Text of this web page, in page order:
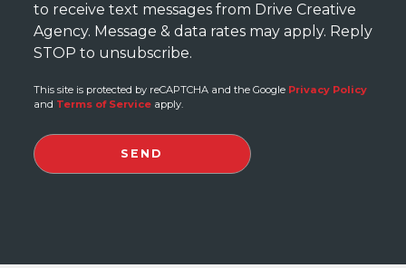
to receive text messages from Drive Creative
Agency. Message & data rates may apply. Reply
STOP to unsubscribe.
This site is protected by reCAPTCHA and the Google Privacy Policy
and Terms of Serviceapply.